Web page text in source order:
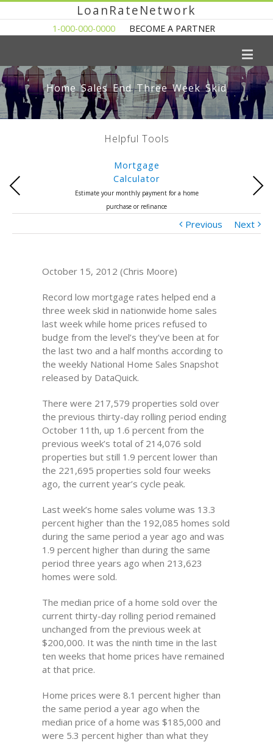
LoanRateNetwork
1-000-000-0000 BECOME A PARTNER
Home Sales End Three Week Skid
Helpful Tools
Mortgage
Calculator
Estimate your monthly payment for a home
purchase or refinance
Previous Next
Previous Next
October 15, 2012 (Chris Moore)
Record low mortgage rates helped end a
three week skid in nationwide home sales
last week while home prices refused to
budge from the level’s they’ve been at for
the last two and a half months according to
the weekly National Home Sales Snapshot
released by DataQuick.
There were 217,579 properties sold over
the previous thirty-day rolling period ending
October 11th, up 1.6 percent from the
previous week’s total of 214,076 sold
properties but still 1.9 percent lower than
the 221,695 properties sold four weeks
ago, the current year’s cycle peak.
Last week’s home sales volume was 13.3
percent higher than the 192,085 homes sold
during the same period a year ago and was
1.9 percent higher than during the same
period three years ago when 213,623
homes were sold.
The median price of a home sold over the
current thirty-day rolling period remained
unchanged from the previous week at
$200,000. It was the ninth time in the last
ten weeks that home prices have remained
at that price.
Home prices were 8.1 percent higher than
the same period a year ago when the
median price of a home was $185,000 and
were 5.3 percent higher than what they